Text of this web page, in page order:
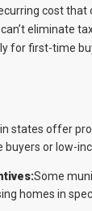
cost that
eliminate
for first-time
states offer
or low-
Some
homes in